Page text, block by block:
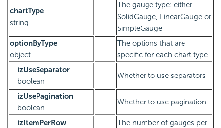
chartType
string
The gauge type: either
SolidGauge, LinearGauge or
SimpleGauge
optionByType
object
The options that are
specific for each chart type
izUseSeparator
boolean
Whether to use separators
izUsePagination
boolean
Whether to use pagination
izItemPerRow
The number of gauges per